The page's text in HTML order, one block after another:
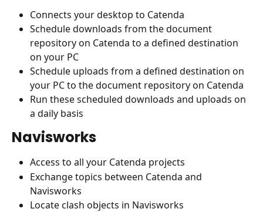
Connects your desktop to Catenda
Schedule downloads from the document
repository on Catenda to a defined destination
on your PC
Schedule uploads from a defined destination on
your PC to the document repository on Catenda
Run these scheduled downloads and uploads on
a daily basis
Navisworks
Access to all your Catenda projects
Exchange topics between Catenda and
Navisworks
Locate clash objects in Navisworks